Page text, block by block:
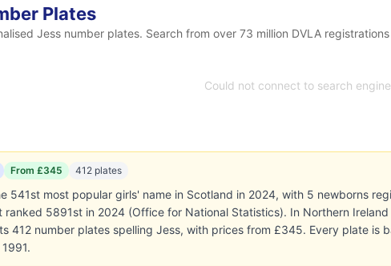
Plates
Jess number plates. Search from over 73 million DVLA
Could not connect to search engine
From £345 412 plates
541st most popular girls' name in Scotland in 2024, with 5 newborns
ranked 5891st in 2024 (Office for National Statistics). In Northern
412 number plates spelling Jess, with prices from £345. Every plate is